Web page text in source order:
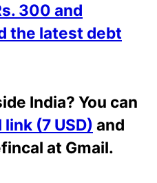
300 and
the latest debt
India? You can
link (7 USD) and
at Gmail.